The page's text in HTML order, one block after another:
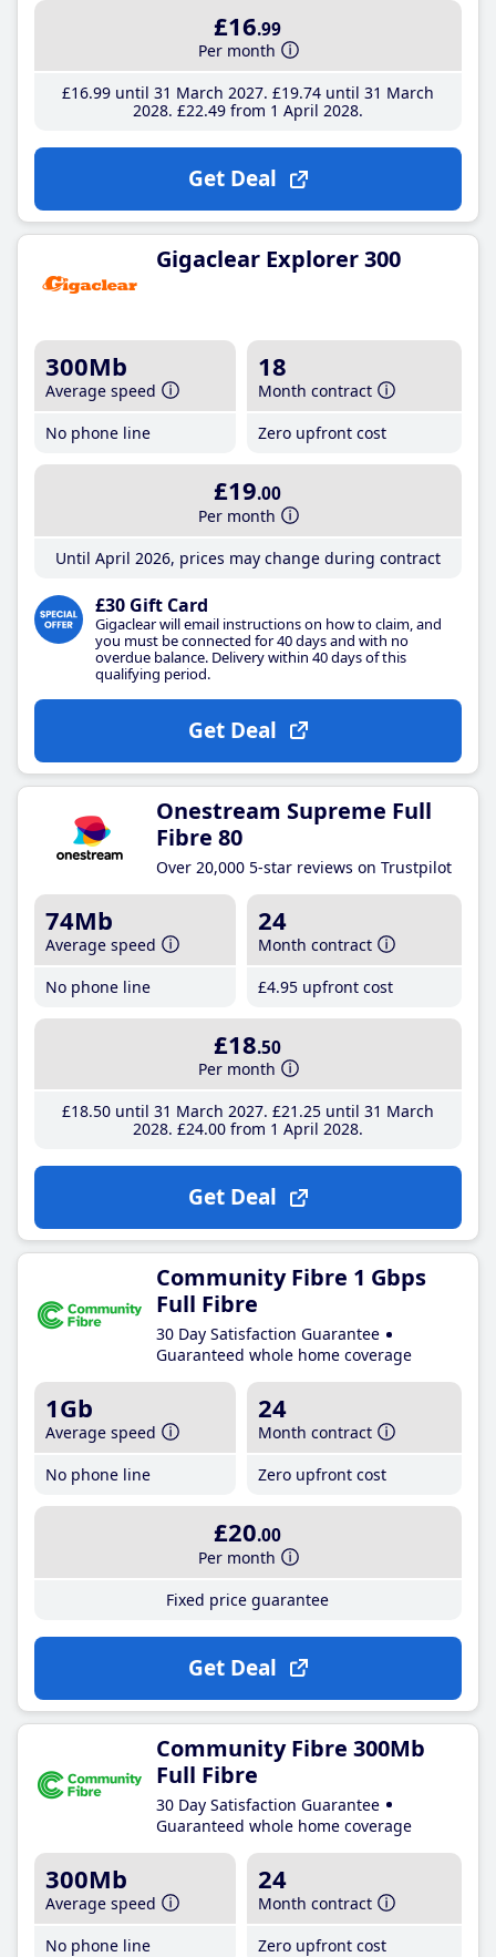
£16.99
Per month
£16.99until 31 March 2027 £19.74until 31 March
2028 £22.49from 1 April 2028
Get Deal
Gigaclear Explorer 300
300Mb
Average speed
No phone line
18
Month contract
Zero upfront cost
£19.00
Per month
Until April 2026, prices may change during contract
£30 Gift Card
Gigaclear will email instructions on how to claim, and
you must be connected for 40 days and with no
overdue balance. Delivery within 40 days of this
qualifying period.
Get Deal
Onestream Supreme Full
Fibre 80
Over 20,000 5-star reviews on Trustpilot
74Mb
Average speed
No phone line
24
Month contract
£4.95 upfront cost
£18.50
Per month
£18.50until 31 March 2027 £21 .25until 31 March
2028 £24.00from 1 April 2028
Get Deal
Community Fibre 1 Gbps
Full Fibre
30 Day Satisfaction Guarantee
Guaranteed whole home coverage
1Gb
Average speed
No phone line
24
Month contract
Zero upfront cost
£20.00
Per month
Fixed price guarantee
Get Deal
Community Fibre 300Mb
Full Fibre
30 Day Satisfaction Guarantee
Guaranteed whole home coverage
300Mb
Average speed
No phone line
24
Month contract
Zero upfront cost